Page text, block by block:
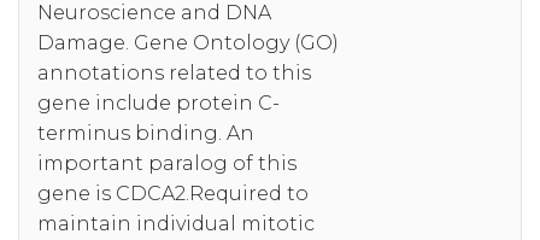
Neuroscience and DNA
Damage. Gene Ontology (GO)
annotations related to this
gene include protein C-
terminus binding. An
important paralog of this
gene is CDCA2.Required to
maintain individual mitotic